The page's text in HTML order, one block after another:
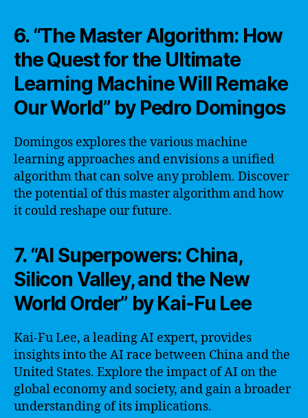
6. “The Master Algorithm: How
the Quest for the Ultimate
Learning Machine Will Remake
Our World” by Pedro Domingos
Domingos explores the various machine
learning approaches and envisions a unified
algorithm that can solve any problem. Discover
the potential of this master algorithm and how
it could reshape our future.
7. “AI Superpowers: China,
Silicon Valley, and the New
World Order” by Kai-Fu Lee
Kai-Fu Lee, a leading AI expert, provides
insights into the AI race between China and the
United States. Explore the impact of AI on the
global economy and society, and gain a broader
understanding of its implications.